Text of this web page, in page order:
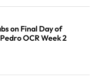
on Final Day of
OCR Week 2